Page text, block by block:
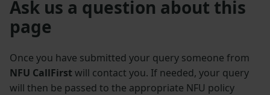
Ask us a question about this
page
Once you have submitted your query someone from
NFU CallFirst will contact you. If needed, your query
will then be passed to the appropriate NFU policy